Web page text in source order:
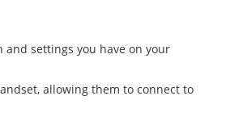
settings you have on your
allowing them to connect to